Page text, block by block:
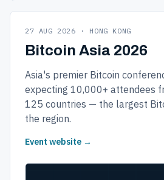
27 AUG 2026 · HONG KONG
Bitcoin Asia 2026
Asia's premier Bitcoin
expecting 10,000+ attendees
125 countries — the largest
the region.
Event website →